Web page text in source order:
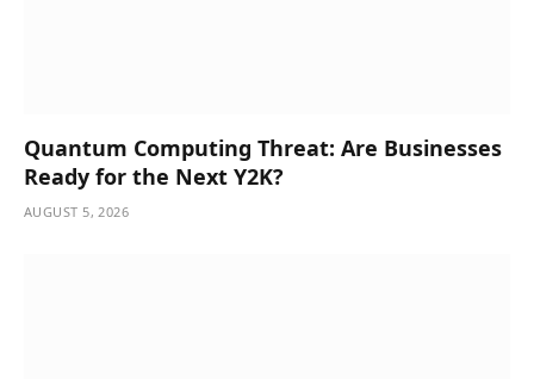
Quantum Computing Threat: Are Businesses
Ready for the Next Y2K?
AUGUST 5, 2026